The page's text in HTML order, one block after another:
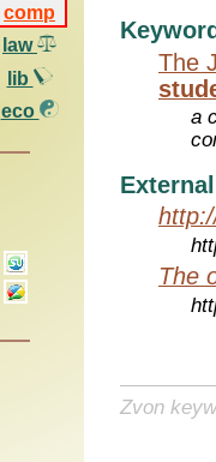
comp
law
lib
eco
The
a
The
Zvon